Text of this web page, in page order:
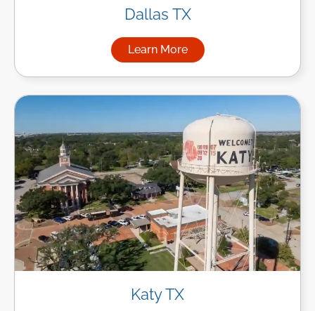
Dallas TX
Learn More
about Managed IT Services
Katy TX